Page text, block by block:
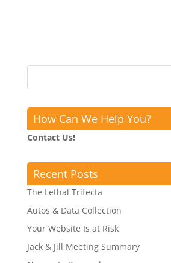
How Can We Help You?
Contact Us!
Recent Posts
The Lethal Trifecta
Autos & Data Collection
Your Website Is at Risk
Jack & Jill Meeting Summary